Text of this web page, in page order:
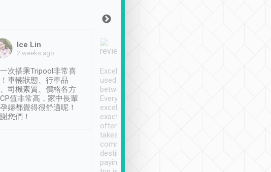
Ice Lin
2 weeks ago
次搭乘Tripool非常喜
車輛狀態、行車品
司機素質、價格各方
值非常高，家中長輩
婦都覺得很舒適呢！
您們！
Excellent service. We have
used Tripool to travel
between cities in Taiwan.
Every driver has been
excellent and arrives
exactly on time. As there is
often limited English it
takes the difficulty out of
communicating the
destination details and
paying online prior to the